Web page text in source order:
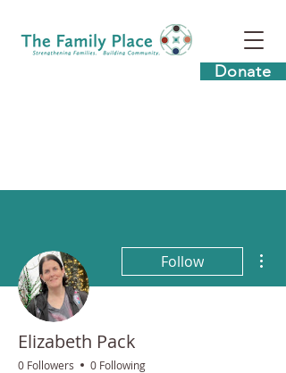
Donate
Follow
Elizabeth Pack
0 Followers 0 Following